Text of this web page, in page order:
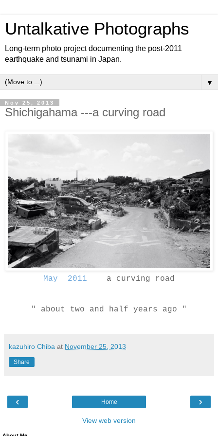
Untalkative Photographs
Long-term photo project documenting the post-2011
earthquake and tsunami in Japan.
▼
Nov 25, 2013
Shichigahama ---a curving road
May 2011 a curving road
" about two and half years ago "
kazuhiro Chiba at November 25, 2013
Share
‹ ›
Home
View web version